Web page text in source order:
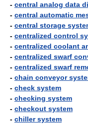
- central analog data
- central automatic
- central storage
- centralized control
- centralized coolant
- centralized swarf
- centralized swarf
- chain conveyor
- check system
- checking system
- checkout system
- chiller system